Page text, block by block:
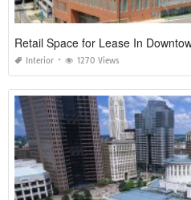
Retail Space for Lease In
Interior 1270 Views